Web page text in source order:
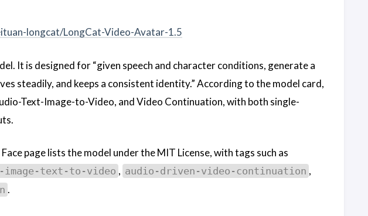
longcat/LongCat-Video-Avatar-1.5
It is designed for “given speech and character conditions, generate a
steadily, and keeps a consistent identity.” According to the model card,
Text-Image-to-Video, and Video Continuation, with both single-
page lists the model under the MIT License, with tags such as
image-text-to-video , audio-driven-video-continuation ,
.